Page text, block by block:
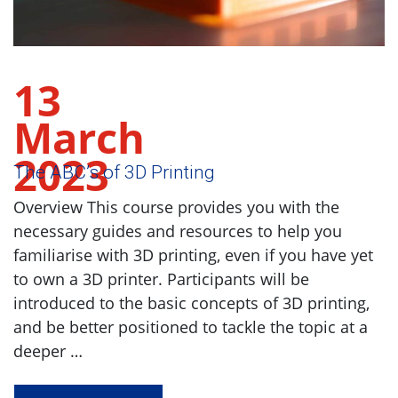
13
March
2023
The ABC’s of 3D Printing
Overview This course provides you with the
necessary guides and resources to help you
familiarise with 3D printing, even if you have yet
to own a 3D printer. Participants will be
introduced to the basic concepts of 3D printing,
and be better positioned to tackle the topic at a
deeper …